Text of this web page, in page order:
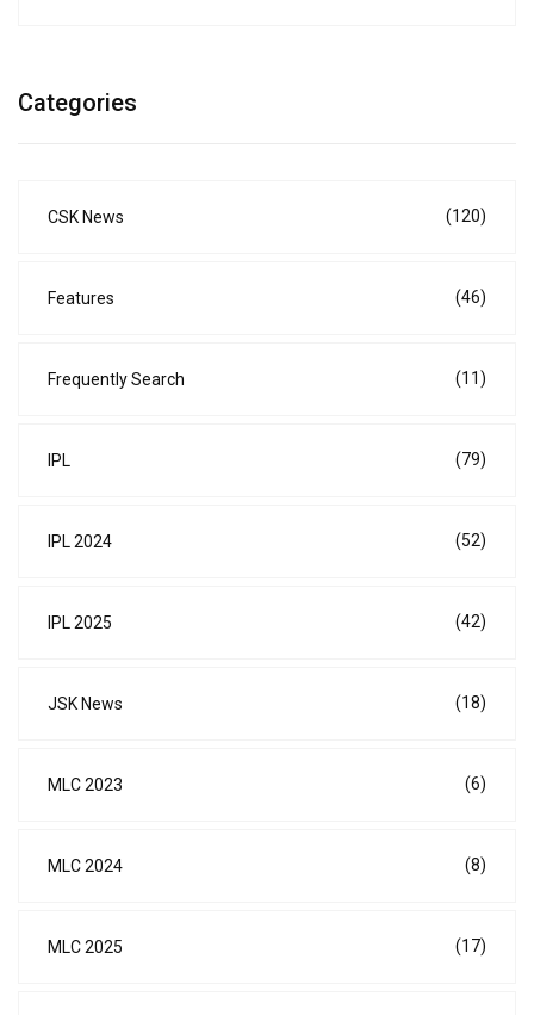
Categories
CSK News (120)
Features (46)
Frequently Search (11)
IPL (79)
IPL 2024 (52)
IPL 2025 (42)
JSK News (18)
MLC 2023 (6)
MLC 2024 (8)
MLC 2025 (17)